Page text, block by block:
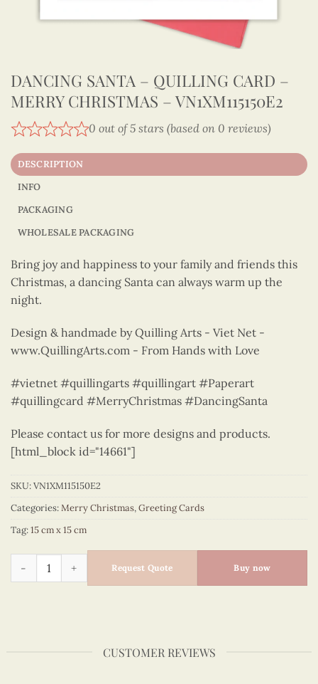
DANCING SANTA – QUILLING CARD –
MERRY CHRISTMAS – VN1XM115150E2
0 out of 5 stars (based on 0 reviews)
DESCRIPTION
INFO
PACKAGING
WHOLESALE PACKAGING
Bring joy and happiness to your family and friends this
Christmas, a dancing Santa can always warm up the
night.
Design & handmade by Quilling Arts - Viet Net -
www.QuillingArts.com - From Hands with Love
#vietnet #quillingarts #quillingart #Paperart
#quillingcard #MerryChristmas #DancingSanta
Please contact us for more designs and products.
[html_block id="14661"]
SKU:VN1XM115150E2
Categories:Merry Christmas,Greeting Cards
Tag:15 cm x 15 cm
Dancing Santa - Quilling Card - Merry Christmas -
Request Quote Buy now
CUSTOMER REVIEWS